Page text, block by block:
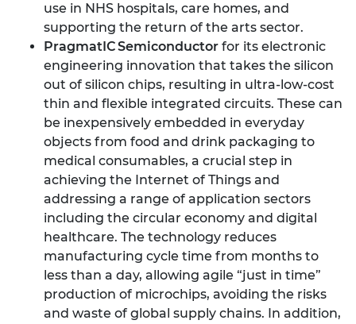
use in NHS hospitals, care homes, and
supporting the return of the arts sector.
PragmatIC Semiconductor for its electronic
engineering innovation that takes the silicon
out of silicon chips, resulting in ultra-low-cost
thin and flexible integrated circuits. These can
be inexpensively embedded in everyday
objects from food and drink packaging to
medical consumables, a crucial step in
achieving the Internet of Things and
addressing a range of application sectors
including the circular economy and digital
healthcare. The technology reduces
manufacturing cycle time from months to
less than a day, allowing agile “just in time”
production of microchips, avoiding the risks
and waste of global supply chains. In addition,